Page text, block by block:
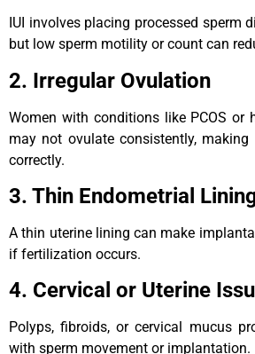
IUI involves placing processed sperm
but low sperm motility or count can
2. Irregular Ovulation
Women with conditions like PCOS or
may not ovulate consistently,
correctly.
3. Thin Endometrial
A thin uterine lining can make
if fertilization occurs.
4. Cervical or Uterine
Polyps, fibroids, or cervical mucus
with sperm movement or implantation.